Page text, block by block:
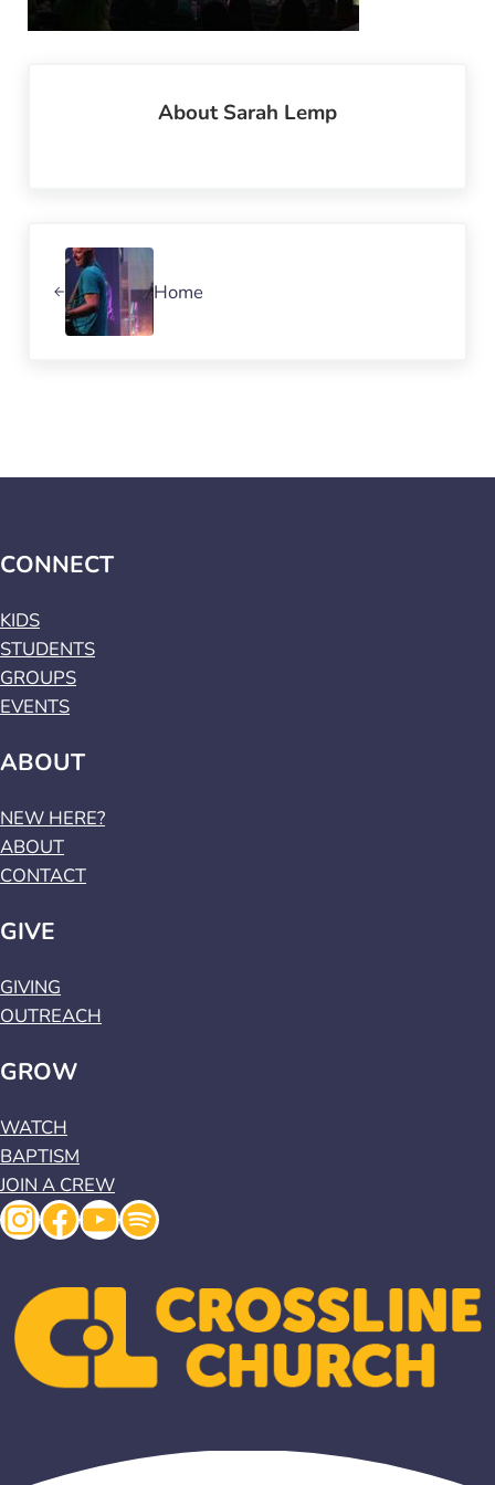
AboutSarah Lemp
Home
CONNECT
KIDS
STUDENTS
GROUPS
EVENTS
ABOUT
NEW HERE?
ABOUT
CONTACT
GIVE
GIVING
OUTREACH
GROW
WATCH
BAPTISM
JOIN A CREW
Instagram
Facebook
YouTube
Spotify